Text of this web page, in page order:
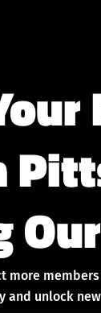
more
and unlock